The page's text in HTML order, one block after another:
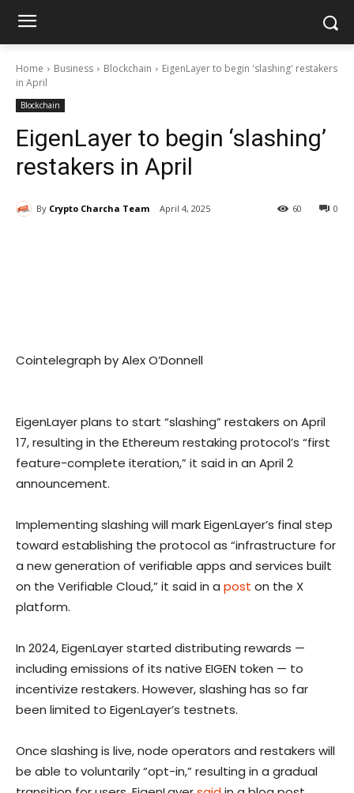
Home Business Blockchain
EigenLayer to begin 'slashing' restakers
in April
Blockchain
EigenLayer to begin ‘slashing’
restakers in April
By Crypto Charcha Team April 4, 2025 0
60
Cointelegraph by Alex O’Donnell
EigenLayer plans to start “slashing” restakers on April
17, resulting in the Ethereum restaking protocol’s “first
feature-complete iteration,” it said in an April 2
announcement.
Implementing slashing will mark EigenLayer’s final step
toward establishing the protocol as “infrastructure for
a new generation of verifiable apps and services built
on the Verifiable Cloud,” it said in a post on the X
platform.
In 2024, EigenLayer started distributing rewards —
including emissions of its native EIGEN token — to
incentivize restakers. However, slashing has so far
been limited to EigenLayer’s testnets.
Once slashing is live, node operators and restakers will
be able to voluntarily “opt-in,” resulting in a gradual